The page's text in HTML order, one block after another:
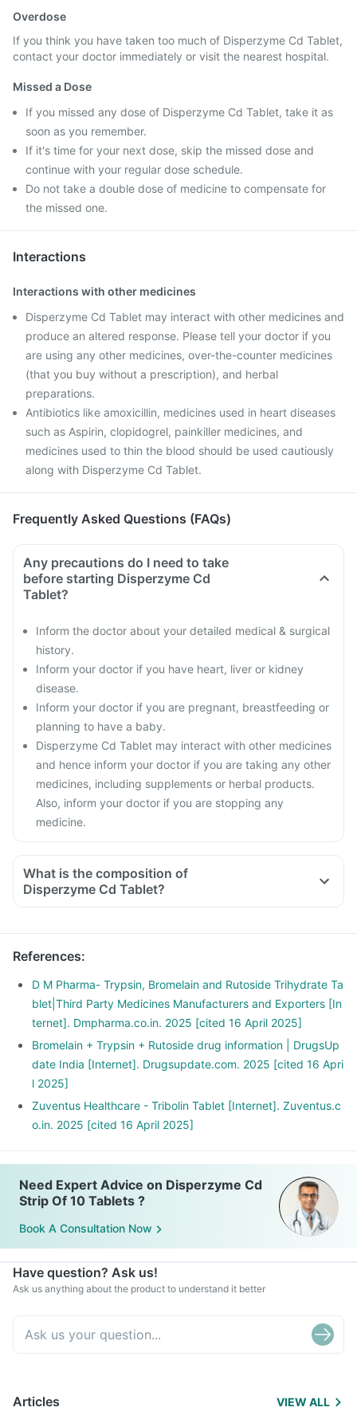
Overdose
If you think you have taken too much of Disperzyme Cd Tablet,
contact your doctor immediately or visit the nearest hospital.
Missed a Dose
If you missed any dose of Disperzyme Cd Tablet, take it as
soon as you remember.
If it's time for your next dose, skip the missed dose and
continue with your regular dose schedule.
Do not take a double dose of medicine to compensate for
the missed one.
Interactions
Interactions with other medicines
Disperzyme Cd Tablet may interact with other medicines and
produce an altered response. Please tell your doctor if you
are using any other medicines, over-the-counter medicines
(that you buy without a prescription), and herbal
preparations.
Antibiotics like amoxicillin, medicines used in heart diseases
such as Aspirin, clopidogrel, painkiller medicines, and
medicines used to thin the blood should be used cautiously
along with Disperzyme Cd Tablet.
Frequently Asked Questions (FAQs)
Any precautions do I need to take
before starting Disperzyme Cd
Tablet?
Inform the doctor about your detailed medical & surgical
history.
Inform your doctor if you have heart, liver or kidney
disease.
Inform your doctor if you are pregnant, breastfeeding or
planning to have a baby.
Disperzyme Cd Tablet may interact with other medicines
and hence inform your doctor if you are taking any other
medicines, including supplements or herbal products.
Also, inform your doctor if you are stopping any
medicine.
What is the composition of
Disperzyme Cd Tablet?
References:
D M Pharma- Trypsin, Bromelain and Rutoside Trihydrate Ta
blet|Third Party Medicines Manufacturers and Exporters [In
ternet]. Dmpharma.co.in. 2025 [cited 16 April 2025]
Bromelain + Trypsin + Rutoside drug information | DrugsUp
date India [Internet]. Drugsupdate.com. 2025 [cited 16 Apri
l 2025]
Zuventus Healthcare - Tribolin Tablet [Internet]. Zuventus.c
o.in. 2025 [cited 16 April 2025]
Need Expert Advice on Disperzyme Cd
Strip Of 10 Tablets ?
Book A Consultation Now
Have question? Ask us!
Ask us anything about the product to understand it better
Articles VIEW ALL